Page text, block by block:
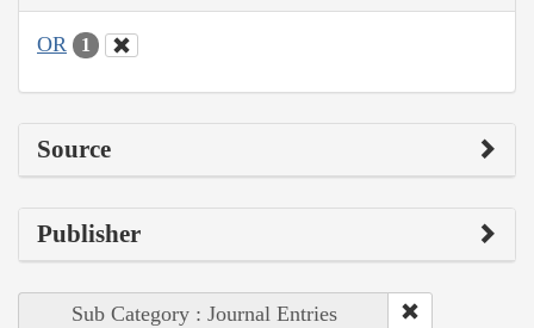
OR 1
Source
Publisher
Sub Category : Journal Entries